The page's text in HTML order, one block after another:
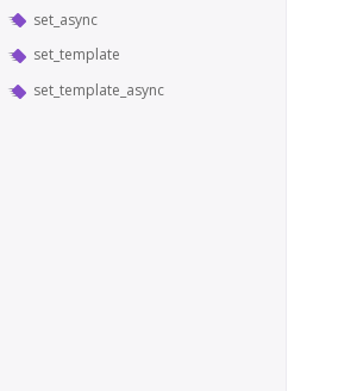
set_async
set_template
set_template_async